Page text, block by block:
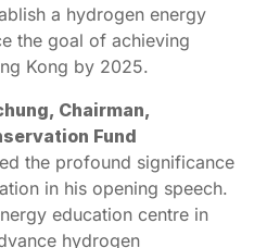
a hydrogen energy
the goal of achieving
Kong by 2025.
Chairman,
Fund
the profound significance
in his opening speech.
education centre in
hydrogen